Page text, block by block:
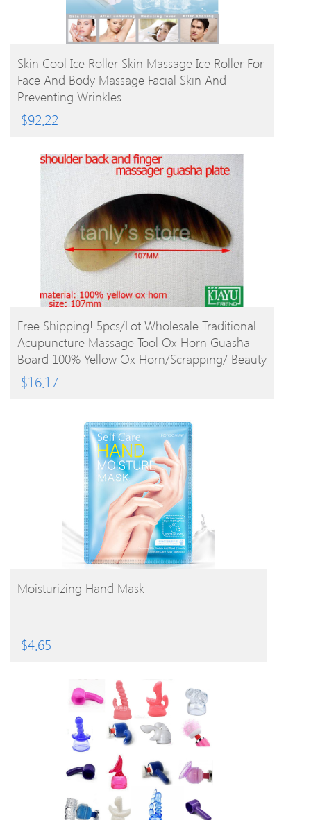
BUY PRODUCT
Skin Cool Ice Roller Skin Massage Ice Roller For
Face And Body Massage Facial Skin And
Preventing Wrinkles
$92.22
BUY PRODUCT
Free Shipping! 5pcs/lot Wholesale Traditional
Acupuncture Massage Tool Ox Horn Guasha
Board 100% Yellow Ox Horn/Scrapping/ Beauty
$16.17
BUY PRODUCT
Moisturizing Hand Mask
$4.65